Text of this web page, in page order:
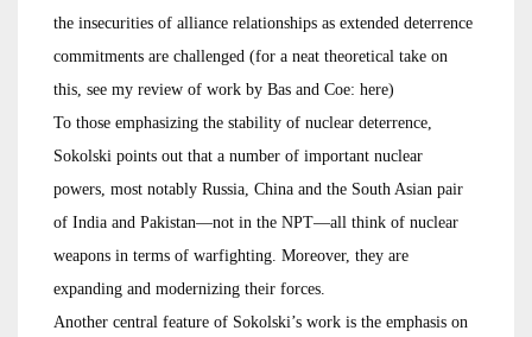
the insecurities of alliance relationships as extended deterrence
commitments are challenged (for a neat theoretical take on
this, see my review of work by Bas and Coe: here)
To those emphasizing the stability of nuclear deterrence,
Sokolski points out that a number of important nuclear
powers, most notably Russia, China and the South Asian pair
of India and Pakistan—not in the NPT—all think of nuclear
weapons in terms of warfighting. Moreover, they are
expanding and modernizing their forces.
Another central feature of Sokolski’s work is the emphasis on